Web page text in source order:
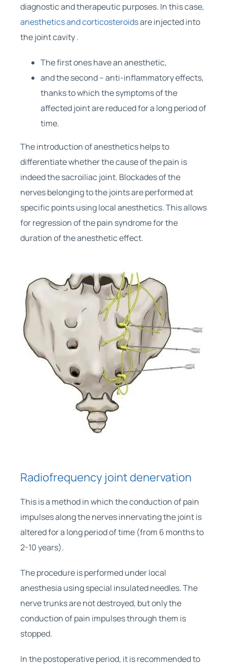
diagnostic and therapeutic purposes. In this case,
anesthetics and corticosteroidsare injected into
the joint cavity .
The first ones have an anesthetic,
and the second – anti-inflammatory effects,
thanks to which the symptoms of the
affected joint are reduced for a long period of
time.
The introduction of anesthetics helps to
differentiate whether the cause of the pain is
indeed the sacroiliac joint. Blockades of the
nerves belonging to the joints are performed at
specific points using local anesthetics. This allows
for regression of the pain syndrome for the
duration of the anesthetic effect.
Radiofrequency joint denervation
This is a method in which the conduction of pain
impulses along the nerves innervating the joint is
altered for a long period of time (from 6 months to
2-10 years).
The procedure is performed under local
anesthesia using special insulated needles. The
nerve trunks are not destroyed, but only the
conduction of pain impulses through them is
stopped.
In the postoperative period, it is recommended to